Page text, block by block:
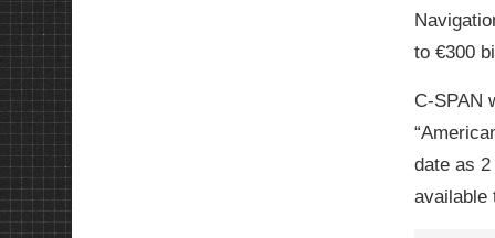
to €300
C-SPAN
date as
available